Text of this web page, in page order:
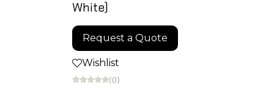
White)
Request a Quote
Wishlist
(0)